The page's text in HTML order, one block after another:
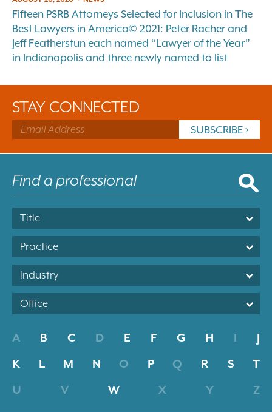
Fifteen PSRB Attorneys Selected for Inclusion in The
Best Lawyers in America© 2021: Peter Racher and
Jeff Featherstun each named “Lawyer of the Year”
in Indianapolis and three newly named to list
STAY CONNECTED
Title
Practice
Industry
Office
A B C D E F G H I
J
K
L M N O P Q R S
T
U
V W X Y Z